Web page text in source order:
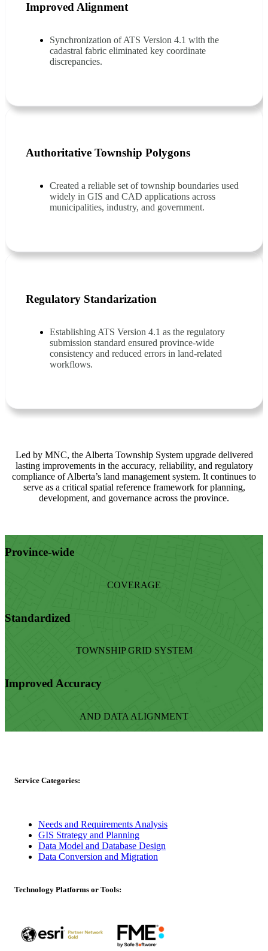
Improved Alignment
Synchronization of ATS Version 4.1 with the
cadastral fabric eliminated key coordinate
discrepancies.
Authoritative Township Polygons
Created a reliable set of township boundaries used
widely in GIS and CAD applications across
municipalities, industry, and government.
Regulatory Standarization
Establishing ATS Version 4.1 as the regulatory
submission standard ensured province-wide
consistency and reduced errors in land-related
workflows.
Led by MNC, the Alberta Township System upgrade delivered
lasting improvements in the accuracy, reliability, and regulatory
compliance of Alberta’s land management system. It continues to
serve as a critical spatial reference framework for planning,
development, and governance across the province.
Province-wide
COVERAGE
Standardized
TOWNSHIP GRID SYSTEM
Improved Accuracy
AND DATA ALIGNMENT
Service Categories:
Needs and Requirements Analysis
GIS Strategy and Planning
Data Model and Database Design
Data Conversion and Migration
Technology Platforms or Tools: